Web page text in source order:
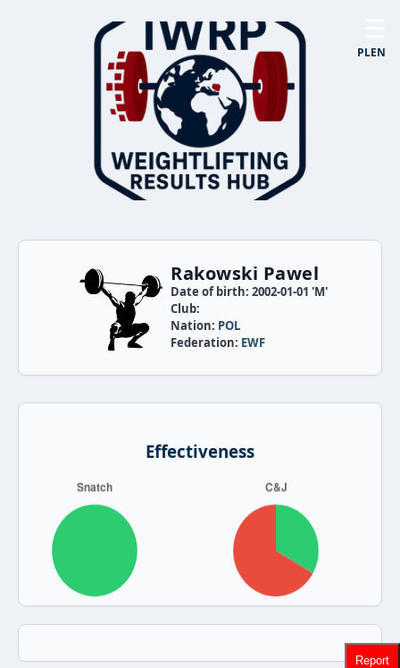
PLEN
Rakowski Pawel
Date of birth: 2002-01-01 'M'
Club:
Nation: POL
Federation: EWF
Effectiveness
Report